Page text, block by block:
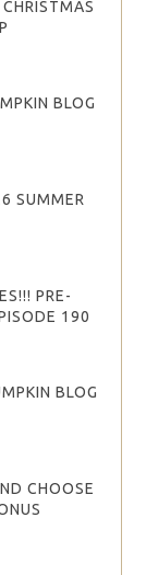
BLOG
SUMMER
PRE-
190
BLOG
CHOOSE